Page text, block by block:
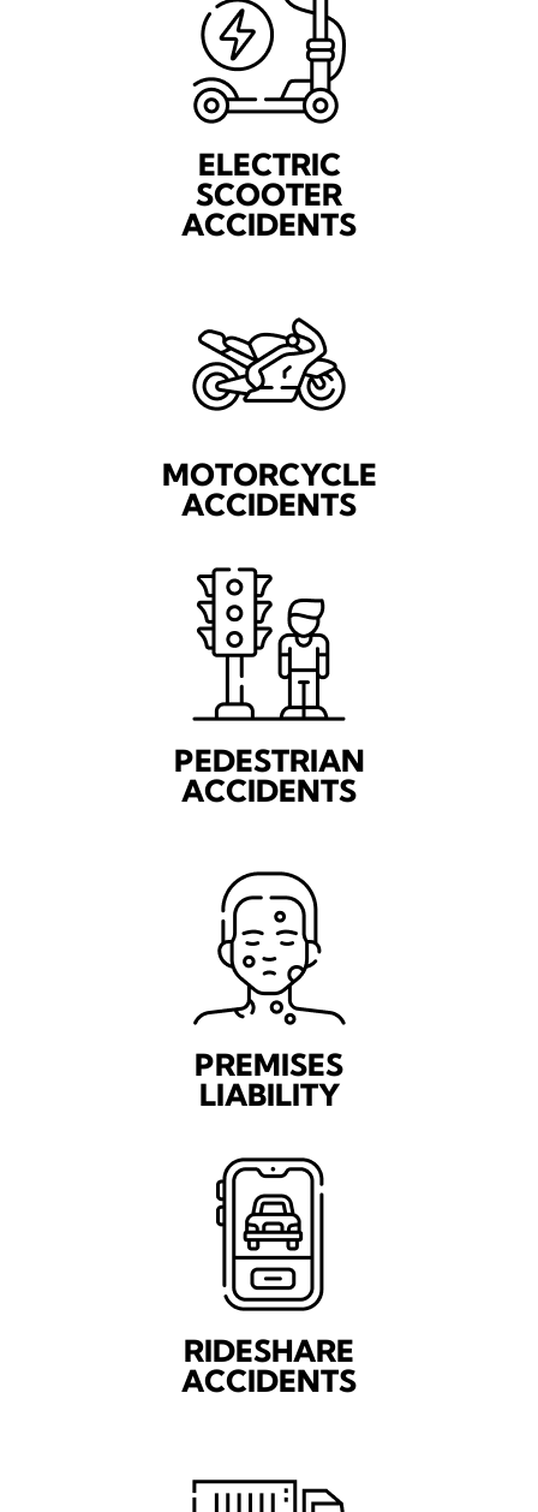
ELECTRIC
SCOOTER
ACCIDENTS
MOTORCYCLE
ACCIDENTS
PEDESTRIAN
ACCIDENTS
PREMISES
LIABILITY
RIDESHARE
ACCIDENTS